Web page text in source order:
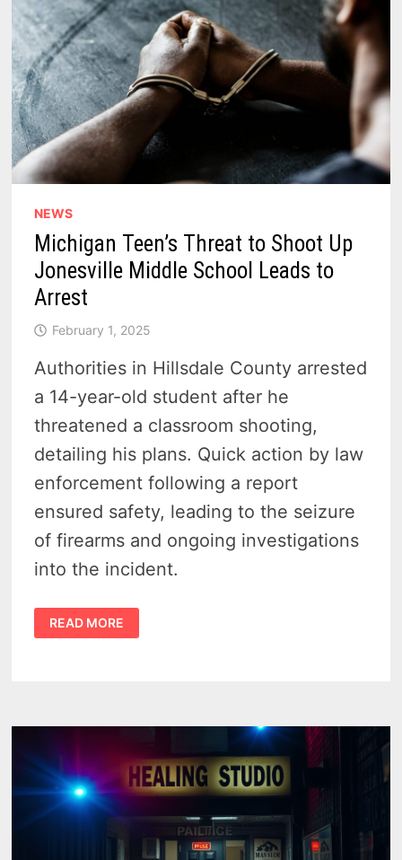
NEWS
Michigan Teen’s Threat to Shoot Up
Jonesville Middle School Leads to
Arrest
February 1, 2025
Authorities in Hillsdale County arrested
a 14-year-old student after he
threatened a classroom shooting,
detailing his plans. Quick action by law
enforcement following a report
ensured safety, leading to the seizure
of firearms and ongoing investigations
into the incident.
MICHIGAN
TEEN’S
THREAT
LEADS
ARREST
READ MORE